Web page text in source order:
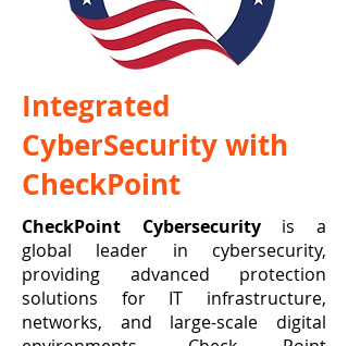
Integrated
CyberSecurity with
CheckPoint
CheckPoint Cybersecurityis a
global leader in cybersecurity,
providing advanced protection
solutions for IT infrastructure,
networks, and large-scale digital